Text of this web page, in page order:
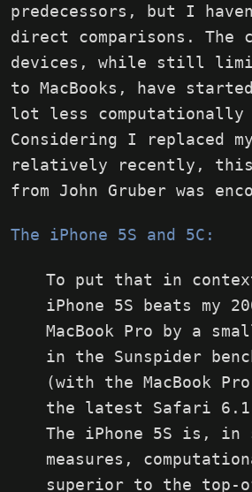
predecessors, but I
direct comparisons. The
devices, while still
to MacBooks, have
lot less computationally
Considering I replaced my
relatively recently, this
from John Gruber was
The iPhone 5S and 5C:
To put that in
iPhone 5S beats my
MacBook Pro by a
in the Sunspider
(with the MacBook
the latest Safari
The iPhone 5S is, in
measures,
superior to the top-